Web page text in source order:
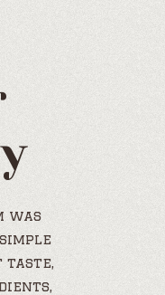
was
taste,